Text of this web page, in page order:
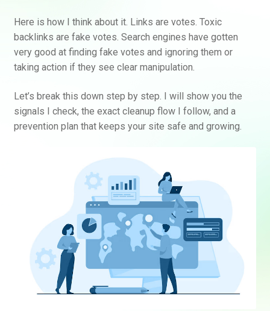
Here is how I think about it. Links are votes. Toxic
backlinks are fake votes. Search engines have gotten
very good at finding fake votes and ignoring them or
taking action if they see clear manipulation.
Let’s break this down step by step. I will show you the
signals I check, the exact cleanup flow I follow, and a
prevention plan that keeps your site safe and growing.